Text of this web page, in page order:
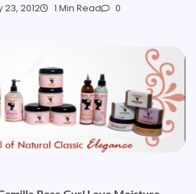
23, 2012 1 Min Read 0